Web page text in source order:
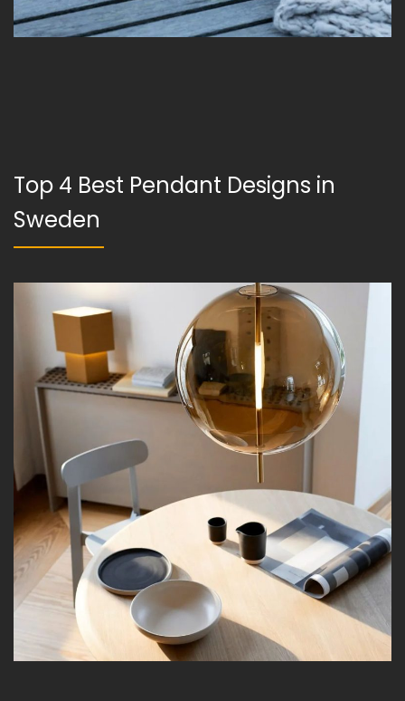
Top 4 Best Pendant Designs in
Sweden